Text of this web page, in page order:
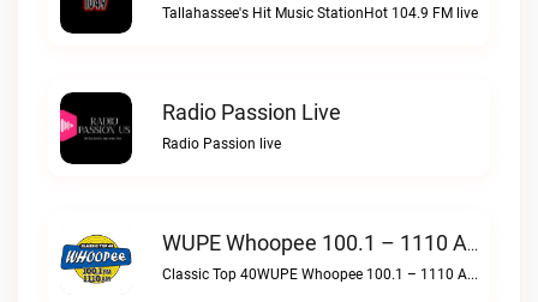
Tallahassee's Hit Music StationHot 104.9 FM live
Radio Passion Live
Radio Passion live
WUPE Whoopee 100.1 – 1110 AM Live
Classic Top 40WUPE Whoopee 100.1 – 1110 AM live